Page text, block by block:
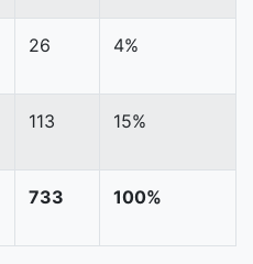
26 4%
113 15%
733 100%